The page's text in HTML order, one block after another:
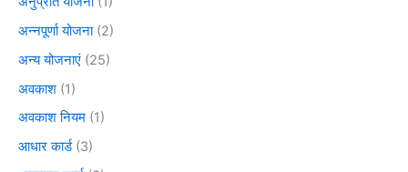
अन्नपूर्णा योजना(2)
अन्य योजनाएं (25)
अवकाश (1)
अवकाश नियम (1)
आधार कार्ड(3)